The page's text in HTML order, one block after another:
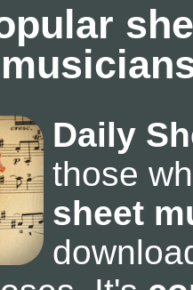
Daily
those
sheet